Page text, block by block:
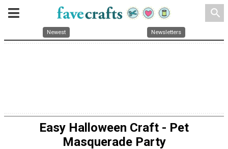
search
Newest Newsletters
Easy Halloween Craft - Pet
Masquerade Party